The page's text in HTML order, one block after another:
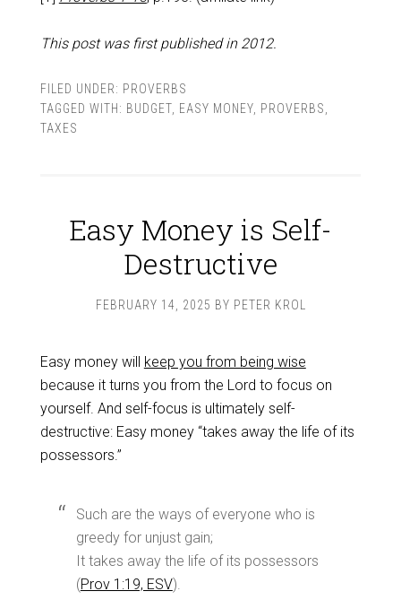
This post was first published in 2012.
FILED UNDER: PROVERBS
TAGGED WITH: BUDGET, EASY MONEY, PROVERBS
TAXES
Easy Money is Self-
Destructive
FEBRUARY 14, 2025 BY PETER KROL
Easy money will keep you from being wise
because it turns you from the Lord to focus on
yourself. And self-focus is ultimately self-
destructive: Easy money “takes away the life of its
possessors.”
Such are the ways of everyone who is
greedy for unjust gain;
It takes away the life of its possessors
(Prov 1:19, ESV).